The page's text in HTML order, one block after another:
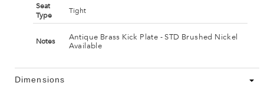
Seat
Type
Tight
Notes
Antique Brass Kick Plate - STD Brushed Nickel
Available
Dimensions